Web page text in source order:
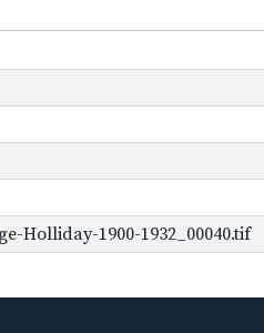
Holliday-1900-1932_00040.tif